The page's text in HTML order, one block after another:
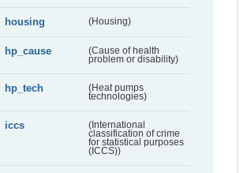
housing (Housing)
hp_cause
(Cause of health
problem or disability)
hp_tech
(Heat pumps
technologies)
iccs
(International
classification of crime
for statistical purposes
(ICCS))